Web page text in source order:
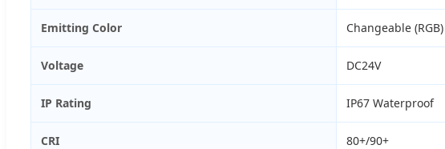
Emitting Color Changeable (RGB)
Voltage DC24V
IP Rating IP67 Waterproof
CRI 80+/90+